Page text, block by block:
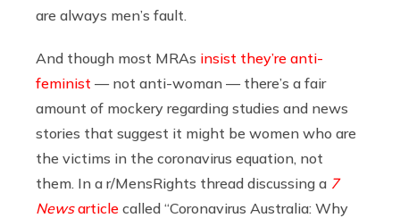
are always men’s fault.
And though most MRAs insist they’re anti-
feminist — not anti-woman — there’s a fair
amount of mockery regarding studies and news
stories that suggest it might be women who are
the victims in the coronavirus equation, not
them. In a r/MensRights thread discussing a 7
Newsarticle called “Coronavirus Australia: Why